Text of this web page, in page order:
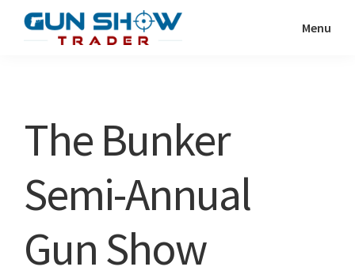
Show
Resource
Menu
The Bunker
Semi-Annual
Gun Show